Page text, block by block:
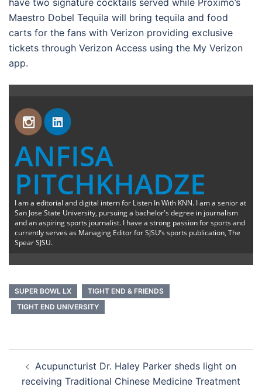
Maestro Dobel Tequila will bring tequila and food
carts for the fans with Verizon providing exclusive
tickets through Verizon Access using the My Verizon
app.
ANFISA
PITCHKHADZE
I am a editorial and digital intern for Listen In With KNN. I am a senior at
San Jose State University, pursuing a bachelor's degree in journalism
and an aspiring sports journalist. I have a strong passion for sports and
currently serves as Managing Editor for SJSU’s sports publication, The
Spear SJSU.
SUPER BOWL LX
TIGHT END & FRIENDS
TIGHT END UNIVERSITY
navigation
Acupuncturist Dr. Haley Parker sheds light on
receiving Traditional Chinese Medicine Treatment